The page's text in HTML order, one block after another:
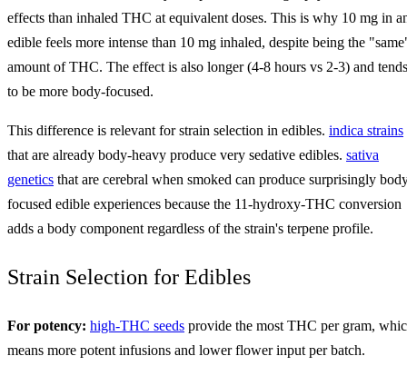
effects than inhaled THC at equivalent doses. This is why 10 mg in
edible feels more intense than 10 mg inhaled, despite being the
amount of THC. The effect is also longer (4-8 hours vs 2-3) and tends
to be more body-focused.
This difference is relevant for strain selection in edibles. indica strains
that are already body-heavy produce very sedative edibles. sativa
genetics that are cerebral when smoked can produce surprisingly
focused edible experiences because the 11-hydroxy-THC conversion
adds a body component regardless of the strain's terpene profile.
Strain Selection for Edibles
For potency: high-THC seeds provide the most THC per gram,
means more potent infusions and lower flower input per batch.